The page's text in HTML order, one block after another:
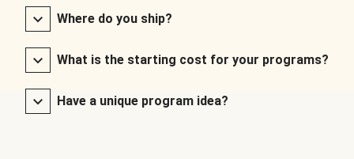
Where do you ship?
What is the starting cost for your programs?
Have a unique program idea?